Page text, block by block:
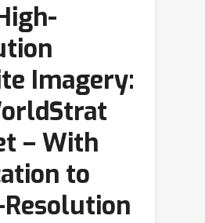
Imagery:
– With
to